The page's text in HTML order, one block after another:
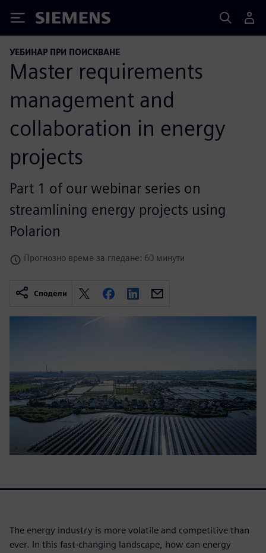
Siemens
УЕБИНАР ПРИ ПОИСКВАНЕ
Master requirements
management and
collaboration in energy
projects
Part 1 of our webinar series on
streamlining energy projects using
Polarion
Прогнозно време за гледане: 60 минути
Сподели
The energy industry is more volatile and competitive than
ever. In this fast-changing landscape, how can energy